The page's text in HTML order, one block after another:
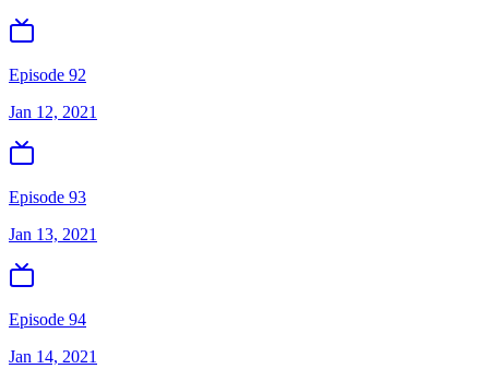
Episode 92
Jan 12, 2021
Episode 93
Jan 13, 2021
Episode 94
Jan 14, 2021